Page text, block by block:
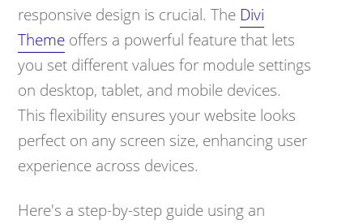
responsive design is crucial. The Divi
Theme offers a powerful feature that lets
you set different values for module settings
on desktop, tablet, and mobile devices.
This flexibility ensures your website looks
perfect on any screen size, enhancing user
experience across devices.
Here's a step-by-step guide using an